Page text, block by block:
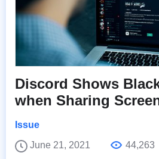
Discord Shows
when Sharing
Issue
June 21, 2021
44,263